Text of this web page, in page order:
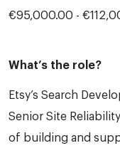
€95,000.00 -
What’s the role?
Etsy’s Search
Senior Site
of building and